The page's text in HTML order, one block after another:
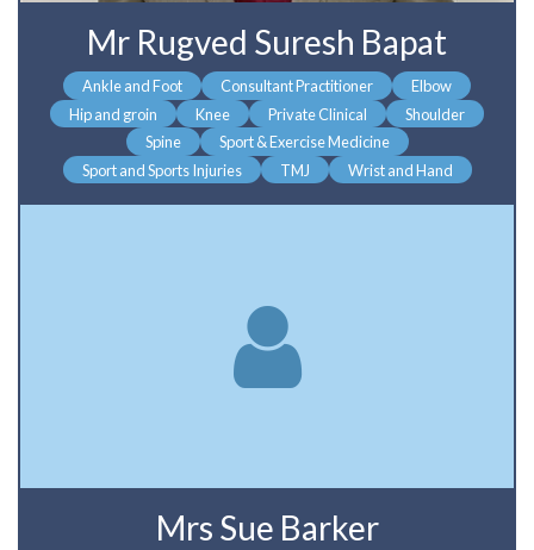
Mr Rugved Suresh Bapat
Ankle and Foot Consultant Practitioner
Elbow
Hip and groin
Knee Private Clinical
Shoulder
Spine
Sport & Exercise Medicine
Sport and Sports Injuries
TMJ Wrist and Hand
Mrs Sue Barker